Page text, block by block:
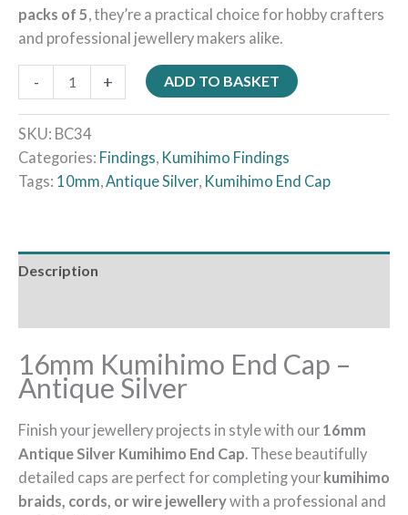
packs of 5 , they’re a practical choice for hobby crafters
and professional jewellery makers alike.
- + ADD TO BASKET
SKU: BC34
Categories: Findings Kumihimo Findings
Tags: 10mm Antique Silver Kumihimo End Cap
Description
16mm Kumihimo End Cap –
Antique Silver
Finish your jewellery projects in style with our 16mm
Antique Silver Kumihimo End Cap. These beautifully
detailed caps are perfect for completing your kumihimo
braids, cords, or wire jewellerywith a professional and